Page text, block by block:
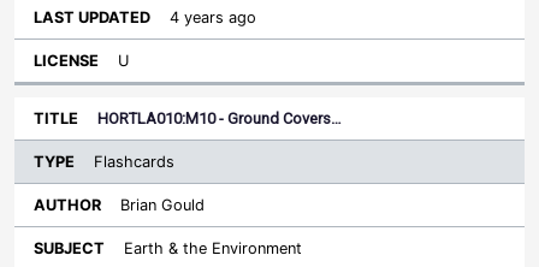
4 years ago
U
HORTLA010:M10 - Ground Covers…
Flashcards
Brian Gould
Earth & the Environment